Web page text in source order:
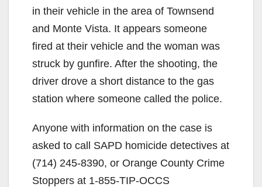
in their vehicle in the area of Townsend
and Monte Vista. It appears someone
fired at their vehicle and the woman was
struck by gunfire. After the shooting, the
driver drove a short distance to the gas
station where someone called the police.
Anyone with information on the case is
asked to call SAPD homicide detectives at
(714) 245-8390, or Orange County Crime
Stoppers at 1-855-TIP-OCCS